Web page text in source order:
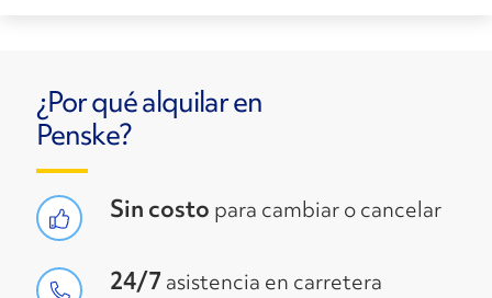
¿Por qué alquilar en
Penske?
Sin costo para cambiar o cancelar
24/7 asistencia en carretera